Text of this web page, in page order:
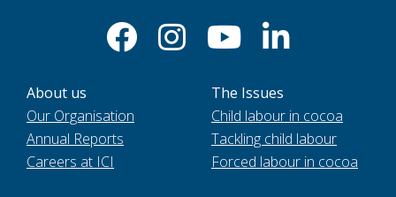
About us
Our Organisation
Annual Reports
Careers at ICI
The Issues
Child labour in cocoa
Tackling child labour
Forced labour in cocoa